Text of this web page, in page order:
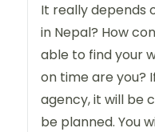
It really depends
in Nepal? How
able to find your
on time are you?
agency, it will be
be planned. You